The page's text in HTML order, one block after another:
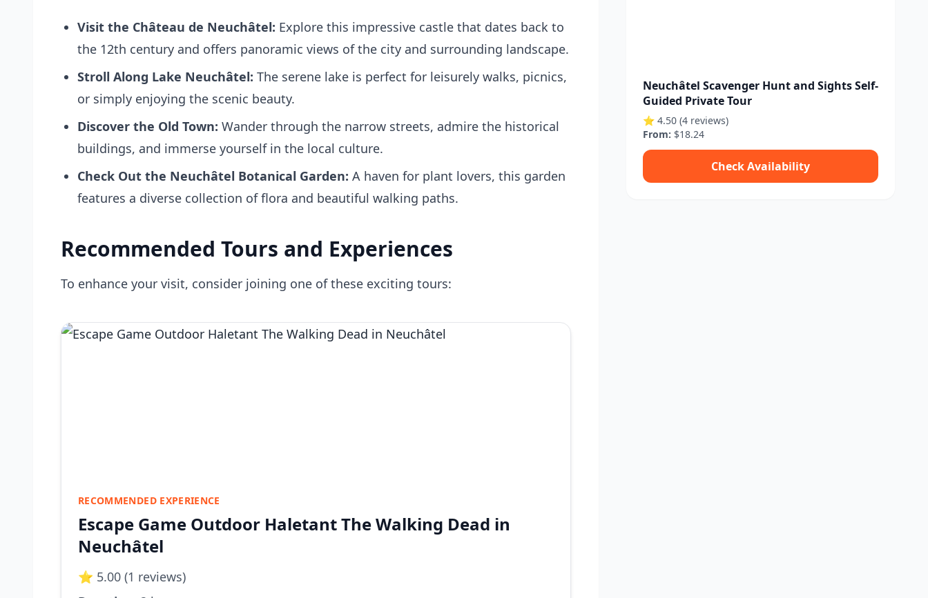
Visit the Château de Neuchâtel: Explore this impressive castle that dates back to
the 12th century and offers panoramic views of the city and surrounding landscape.
Stroll Along Lake Neuchâtel: The serene lake is perfect for leisurely walks, picnics,
or simply enjoying the scenic beauty.
Discover the Old Town: Wander through the narrow streets, admire the historical
buildings, and immerse yourself in the local culture.
Check Out the Neuchâtel Botanical Garden: A haven for plant lovers, this garden
features a diverse collection of flora and beautiful walking paths.
Recommended Tours and Experiences
To enhance your visit, consider joining one of these exciting tours:
RECOMMENDED EXPERIENCE
Escape Game Outdoor Haletant The Walking Dead in
Neuchâtel
⭐ 5.00 (1 reviews)
Neuchâtel Scavenger Hunt and Sights Self-
Guided Private Tour
⭐ 4.50 (4 reviews)
From: $18.24
Check Availability